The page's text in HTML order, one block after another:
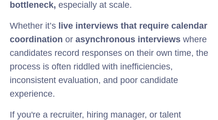
bottleneck, especially at scale.
Whether it’s live interviews that require calendar
coordination or asynchronous interviews where
candidates record responses on their own time, the
process is often riddled with inefficiencies,
inconsistent evaluation, and poor candidate
experience.
If you're a recruiter, hiring manager, or talent